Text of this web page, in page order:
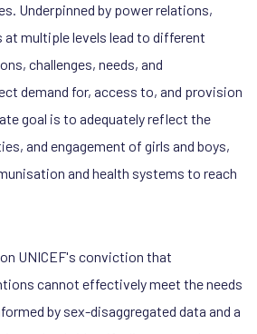
Underpinned by power relations,
at multiple levels lead to different
challenges, needs, and
demand for, access to, and provision
goal is to adequately reflect the
and engagement of girls and boys,
and health systems to reach
UNICEF's conviction that
cannot effectively meet the needs
by sex-disaggregated data and a